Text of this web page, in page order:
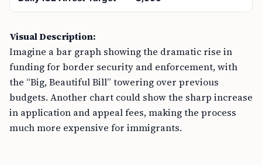
Visual Description:
Imagine a bar graph showing the dramatic rise in
funding for border security and enforcement, with
the “Big, Beautiful Bill” towering over previous
budgets. Another chart could show the sharp increase
in application and appeal fees, making the process
much more expensive for immigrants.